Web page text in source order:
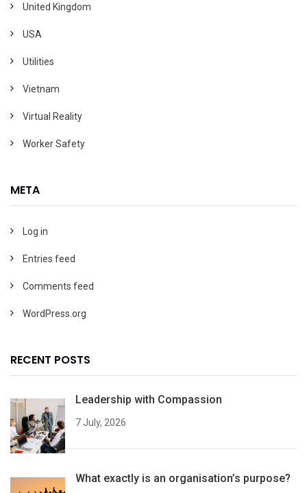
United Kingdom
USA
Utilities
Vietnam
Virtual Reality
Worker Safety
META
Log in
Entries feed
Comments feed
WordPress.org
RECENT POSTS
Leadership with Compassion
7 July, 2026
What exactly is an organisation’s purpose?